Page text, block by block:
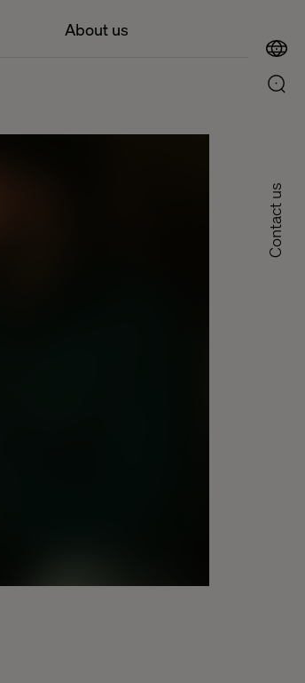
About us
Contact us